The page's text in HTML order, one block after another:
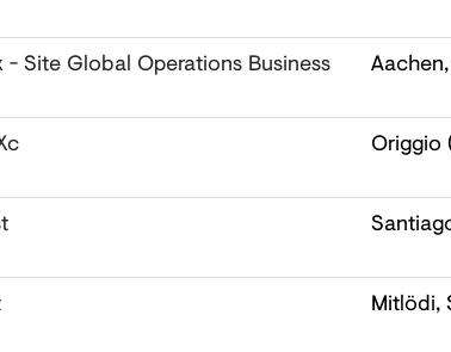
- Site Global Operations Business
Origgio
Mitlödi,